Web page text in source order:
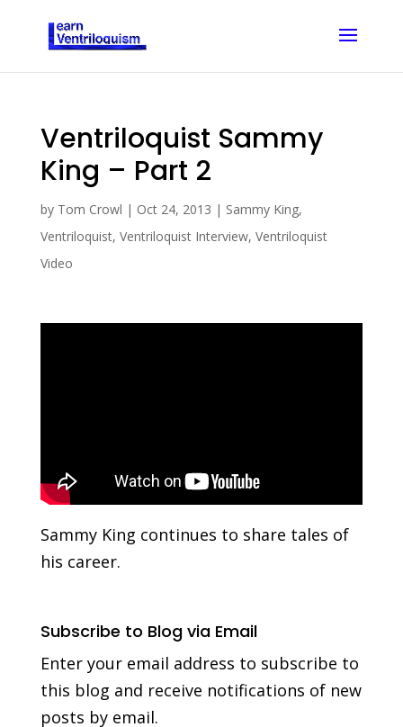
Ventriloquist Sammy
King – Part 2
by Tom Crowl | Oct 24, 2013 | Sammy King,
Ventriloquist, Ventriloquist Interview, Ventriloquist
Video
Sammy King continues to share tales of
his career.
Subscribe to Blog via Email
Enter your email address to subscribe to
this blog and receive notifications of new
posts by email.